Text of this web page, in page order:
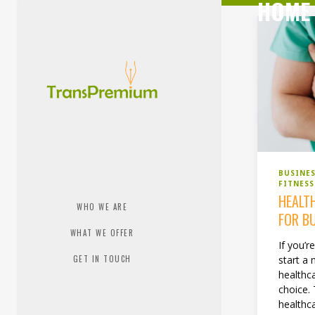
WHO WE ARE
WHAT WE OFFER
GET IN TOUCH
FOR
If
start a
choice.